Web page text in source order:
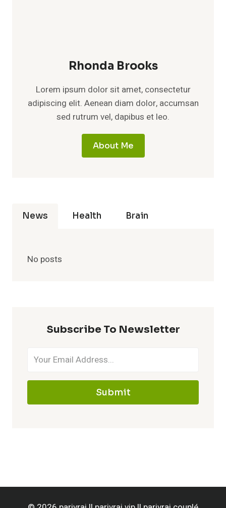
Rhonda Brooks
Lorem ipsum dolor sit amet, consectetur
adipiscing elit. Aenean diam dolor, accumsan
sed rutrum vel, dapibus et leo.
About Me
News Health Brain
No posts
Subscribe To Newsletter
Submit